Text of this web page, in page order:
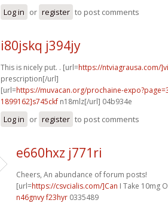
Log in or register to post comments
i80jskq j394jy
This is nicely put. . [url=https://ntviagrausa.com/
prescription[/url]
[url=https://muvacan.org/prochaine-
1899162]s745ckf n18mlz[/url] 04b934e
Log in or register to post comments
e660hxz j771ri
Cheers, An abundance of forum posts!
[url=https://csvcialis.com/]Can I Take 10mg
n46gnvy f23hyr 0335489